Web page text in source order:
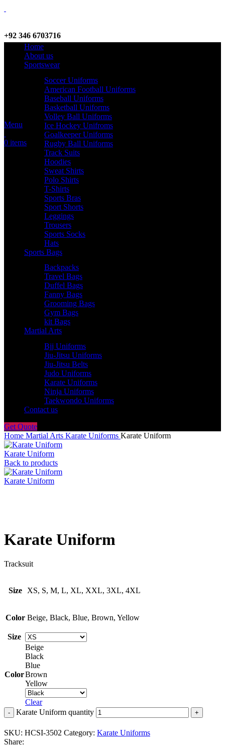
+92 346 6703716
WhatsApp / Call
info@criterionsports.com
Email address
Menu
0 items
Home
About us
Sportswear
Soccer Uniforms
American Football Uniforms
Baseball Uniforms
Basketball Uniforms
Volley Ball Uniforms
Ice Hockey Unifroms
Goalkeeper Uniforms
Rugby Ball Uniforms
Track Suits
Hoodies
Sweat Shirts
Polo Shirts
T-Shirts
Sports Bras
Sport Shorts
Leggings
Trousers
Sports Socks
Hats
Sports Bags
Backpacks
Travel Bags
Duffel Bags
Fanny Bags
Grooming Bags
Gym Bags
kit Bags
Martial Arts
Bjj Uniforms
Jiu-Jitsu Uniforms
Jiu-Jitsu Belts
Judo Uniforms
Karate Uniforms
Ninja Uniforms
Taekwondo Uniforms
Contact us
Get Quote
Home Martial Arts Karate Uniforms Karate Uniform
Karate Uniform
Back to products
Karate Uniform
Karate Uniform
Tracksuit
Size XS, S, M, L, XL, XXL, 3XL, 4XL
Color Beige, Black, Blue, Brown, Yellow
Size
Color
Beige
Black
Blue
Brown
Yellow
Clear
Karate Uniform quantity
SKU: HCSI-3502 Category: Karate Uniforms
Share: